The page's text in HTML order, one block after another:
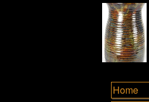
Home